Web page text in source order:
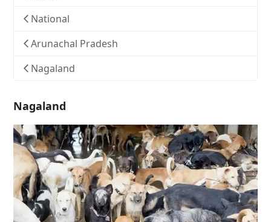
National
Arunachal Pradesh
Nagaland
Nagaland